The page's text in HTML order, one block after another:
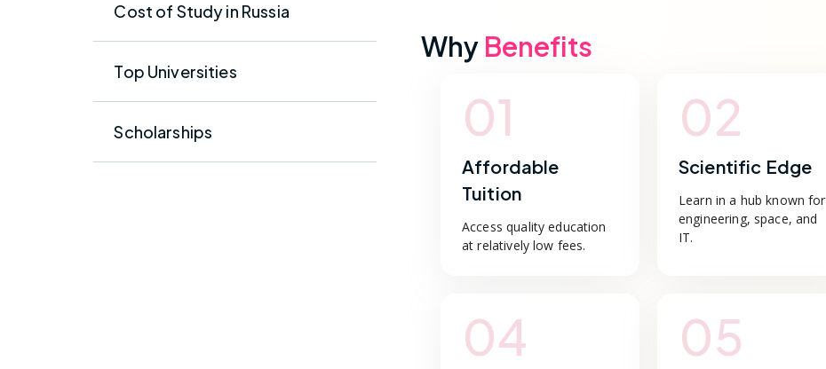
Cost of Study in Russia
Top Universities
Scholarships
Why Benefits
01
Affordable
Tuition
Access quality education
at relatively low fees.
02
Scientific Edge
Learn in a hub known for
engineering, space, and
IT.
04 05